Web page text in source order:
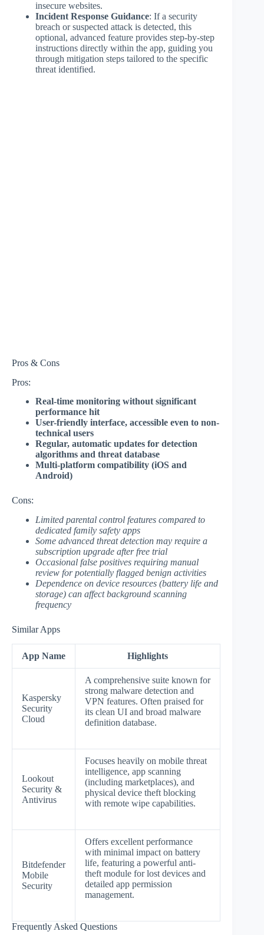
insecure websites.
Incident Response Guidance: If a security
breach or suspected attack is detected, this
optional, advanced feature provides step-by-step
instructions directly within the app, guiding you
through mitigation steps tailored to the specific
threat identified.
Pros & Cons
Pros:
Real-time monitoring without significant
performance hit
User-friendly interface, accessible even to non-
technical users
Regular, automatic updates for detection
algorithms and threat database
Multi-platform compatibility (iOS and
Android)
Cons:
Limited parental control features compared to
dedicated family safety apps
Some advanced threat detection may require a
subscription upgrade after free trial
Occasional false positives requiring manual
review for potentially flagged benign activities
Dependence on device resources (battery life and
storage) can affect background scanning
frequency
Similar Apps
App Name Highlights
Kaspersky
Security
Cloud
A comprehensive suite known for
strong malware detection and
VPN features. Often praised for
its clean UI and broad malware
definition database.
Lookout
Security &
Antivirus
Focuses heavily on mobile threat
intelligence, app scanning
(including marketplaces), and
physical device theft blocking
with remote wipe capabilities.
Bitdefender
Mobile
Security
Offers excellent performance
with minimal impact on battery
life, featuring a powerful anti-
theft module for lost devices and
detailed app permission
management.
Frequently Asked Questions